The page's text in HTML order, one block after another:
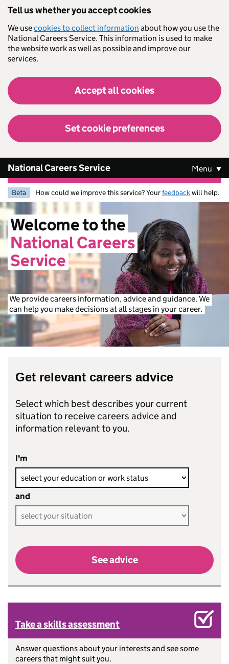
Tell us whether you accept cookies
We usecookies to collect information about how you use the
National Careers Service. This information is used to make
the website work as well as possible and improve our
services.
Accept all cookies
Set cookie preferences
National Careers Service Menu
Beta How could we improve this service? Yourfeedbackwill help.
Welcometothe
NationalCareers
Service
We providecareers information,adviceand guidance. We
can helpyou makedecisionsatallstages in yourcareer.
Get relevant careers advice
Select which best describes your current
situation to receive careers advice and
information relevant to you.
I'm
and
See advice
Take a skills assessment
Answer questions about your interests and see some
careers that might suit you.